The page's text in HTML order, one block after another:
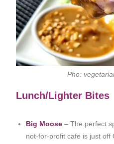
Pho:
Lunch/Lighter Bites
Big Moose– The perfect
not-for-profit cafe is just off